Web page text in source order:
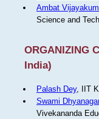
Ambat
Science and
ORGANIZING
India)
Palash Dey, IIT
Swami
Vivekananda